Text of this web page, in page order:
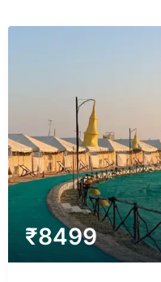
₹8499